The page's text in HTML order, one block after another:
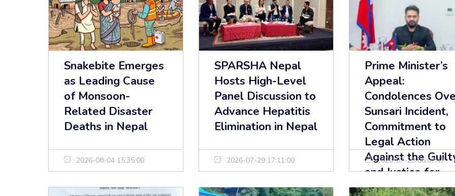
Snakebite Emerges
as Leading Cause
of Monsoon-
Related Disaster
Deaths in Nepal
2026-08-04 15:35:00
SPARSHA Nepal
Hosts High-Level
Panel Discussion to
Advance Hepatitis
Elimination in Nepal
2026-07-29 17:11:00
Prime Minister’s
Appeal:
Condolences
Sunsari Incident,
Commitment to
Legal Action
Against the
and Justice for
Victims
2026-07-29 06:07:47